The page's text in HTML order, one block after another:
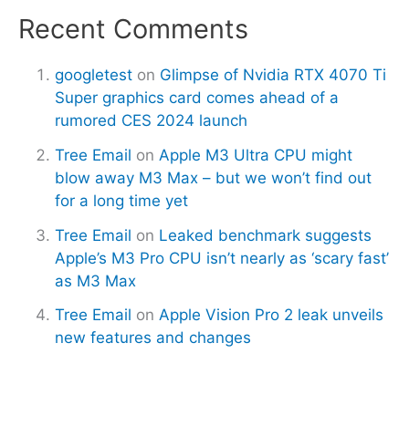
Recent Comments
googletest on Glimpse of Nvidia RTX 4070 Ti
Super graphics card comes ahead of a
rumored CES 2024 launch
Tree Email on Apple M3 Ultra CPU might
blow away M3 Max – but we won’t find out
for a long time yet
Tree Email on Leaked benchmark suggests
Apple’s M3 Pro CPU isn’t nearly as ‘scary fast’
as M3 Max
Tree Email on Apple Vision Pro 2 leak unveils
new features and changes